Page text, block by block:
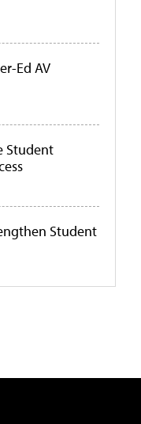
Ed AV
Student
Student